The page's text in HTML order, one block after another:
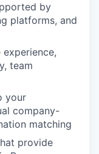
by
platforms, and
team
your
company-
matching
provide